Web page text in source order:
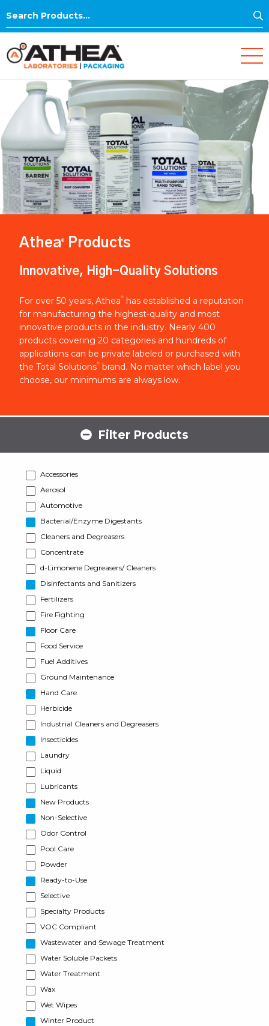
Search
Athea® Products
Innovative, High-Quality Solutions
For over 50 years, Athea®
has established a reputation
for manufacturing the highest-quality and most
innovative products in the industry. Nearly 400
products covering 20 categories and hundreds of
applications can be private labeled or purchased with
the Total Solutions® brand. No matter which label you
choose, our minimums are always low.
Filter Products
Accessories
Aerosol
Automotive
Bacterial/Enzyme Digestants
Cleaners and Degreasers
Concentrate
d-Limonene Degreasers/ Cleaners
Disinfectants and Sanitizers
Fertilizers
Fire Fighting
Floor Care
Food Service
Fuel Additives
Ground Maintenance
Hand Care
Herbicide
Industrial Cleaners and Degreasers
Insecticides
Laundry
Liquid
Lubricants
New Products
Non-Selective
Odor Control
Pool Care
Powder
Ready-to-Use
Selective
Specialty Products
VOC Compliant
Wastewater and Sewage Treatment
Water Soluble Packets
Water Treatment
Wax
Wet Wipes
Winter Product